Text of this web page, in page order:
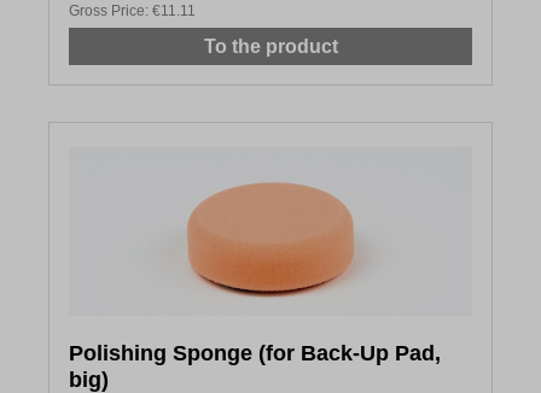
Gross Price: €11.11
To the product
Polishing Sponge (for Back-Up Pad,
big)